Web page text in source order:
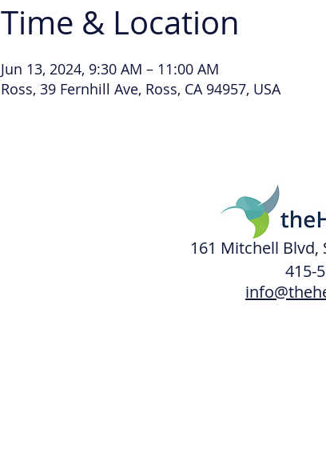
Time & Location
Jun 13, 2024, 9:30 AM – 11:00 AM
Ross, 39 Fernhill Ave, Ross, CA 94957, USA
161 Mitchell Blvd,
415-